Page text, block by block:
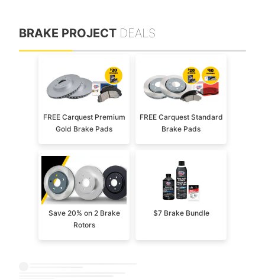
BRAKE PROJECT DEALS
FREE Carquest Premium
Gold Brake Pads
FREE Carquest Standard
Brake Pads
Save 20% on 2 Brake
Rotors
$7 Brake Bundle